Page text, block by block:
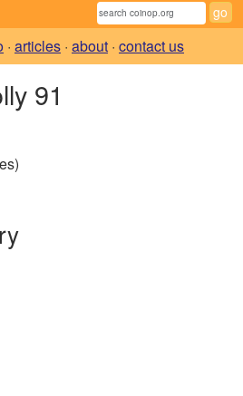
· articles · about · contact us
91